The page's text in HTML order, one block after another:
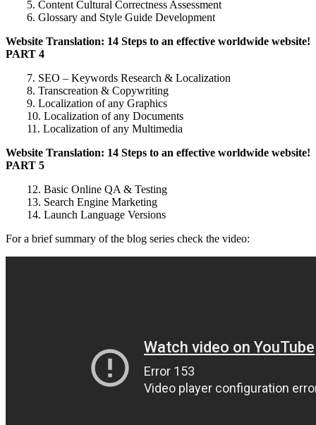
5. Content Cultural Correctness Assessment
6. Glossary and Style Guide Development
Website Translation: 14 Steps to an effective worldwide website!
PART 4
7. SEO – Keywords Research & Localization
8. Transcreation & Copywriting
9. Localization of any Graphics
10. Localization of any Documents
11. Localization of any Multimedia
Website Translation: 14 Steps to an effective worldwide website!
PART 5
12. Basic Online QA & Testing
13. Search Engine Marketing
14. Launch Language Versions
For a brief summary of the blog series check the video: